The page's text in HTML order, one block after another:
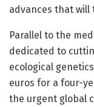
advances that will
Parallel to the
dedicated to
ecological
euros for a four-
the urgent global